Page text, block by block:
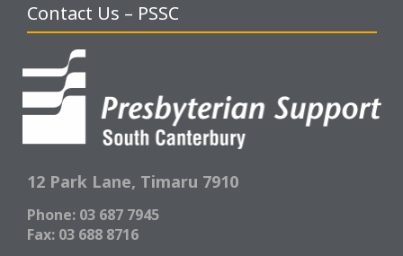
Contact Us – PSSC
12 Park Lane, Timaru 7910
Phone: 03 687 7945
Fax: 03 688 8716